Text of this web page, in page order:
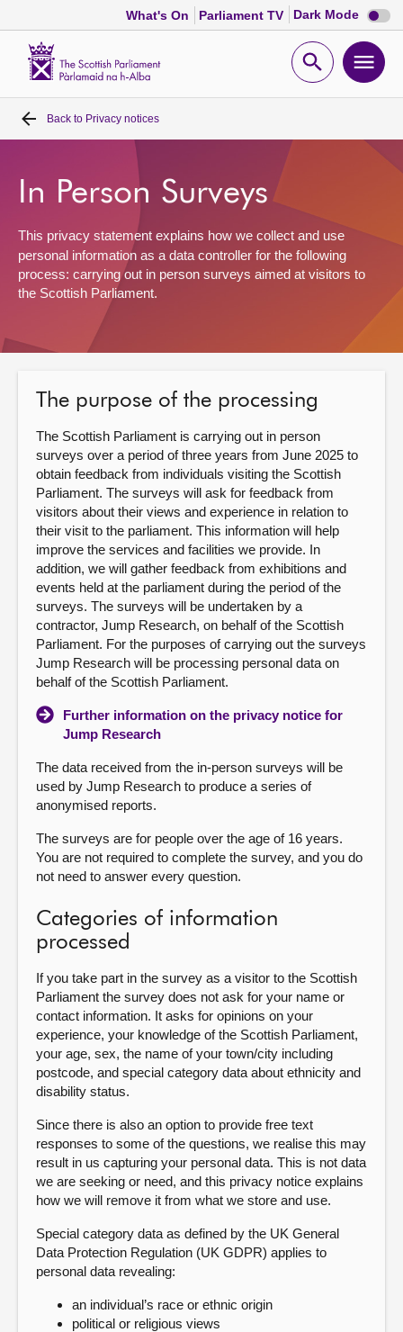
What's On Parliament TV Dark Mode Dark
mode
Open
Home
MSPs
Chamber and committees
Get involved
About
Contact us
Back to Privacy notices
In Person Surveys
This privacy statement explains how we collect and use
personal information as a data controller for the following
process: carrying out in person surveys aimed at visitors to
the Scottish Parliament.
The purpose of the processing
The Scottish Parliament is carrying out in person
surveys over a period of three years from June 2025 to
obtain feedback from individuals visiting the Scottish
Parliament. The surveys will ask for feedback from
visitors about their views and experience in relation to
their visit to the parliament. This information will help
improve the services and facilities we provide. In
addition, we will gather feedback from exhibitions and
events held at the parliament during the period of the
surveys. The surveys will be undertaken by a
contractor, Jump Research, on behalf of the Scottish
Parliament. For the purposes of carrying out the surveys
Jump Research will be processing personal data on
behalf of the Scottish Parliament.
Further information on the privacy notice for
Jump Research
The data received from the in-person surveys will be
used by Jump Research to produce a series of
anonymised reports.
The surveys are for people over the age of 16 years.
You are not required to complete the survey, and you do
not need to answer every question.
Categories of information
processed
If you take part in the survey as a visitor to the Scottish
Parliament the survey does not ask for your name or
contact information. It asks for opinions on your
experience, your knowledge of the Scottish Parliament,
your age, sex, the name of your town/city including
postcode, and special category data about ethnicity and
disability status.
Since there is also an option to provide free text
responses to some of the questions, we realise this may
result in us capturing your personal data. This is not data
we are seeking or need, and this privacy notice explains
how we will remove it from what we store and use.
Special category data as defined by the UK General
Data Protection Regulation (UK GDPR) applies to
personal data revealing:
an individual’s race or ethnic origin
political or religious views